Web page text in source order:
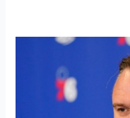
Hanifan’s
Outlook:
Evaluating